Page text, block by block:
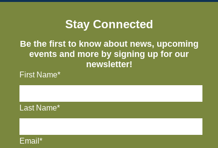
Stay Connected
Be the first to know about news, upcoming
events and more by signing up for our
newsletter!
First Name*
Last Name*
Email*